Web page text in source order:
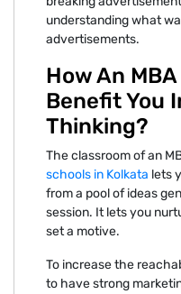
understanding what
advertisements.
How An
Benefit You
Thinking?
The classroom of an
schools in Kolkata lets
from a pool of ideas
session. It lets you
set a motive.
To increase the
to have strong